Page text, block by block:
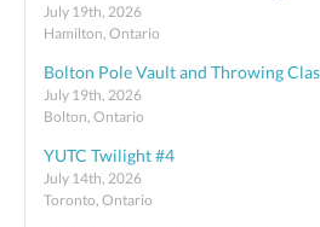
July 19th, 2026
Hamilton, Ontario
Bolton Pole Vault and Throwing
July 19th, 2026
Bolton, Ontario
YUTC Twilight #4
July 14th, 2026
Toronto, Ontario